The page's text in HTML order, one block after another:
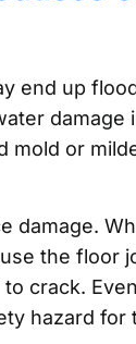
end up
damage
mold or
damage.
the floor
crack.
hazard for